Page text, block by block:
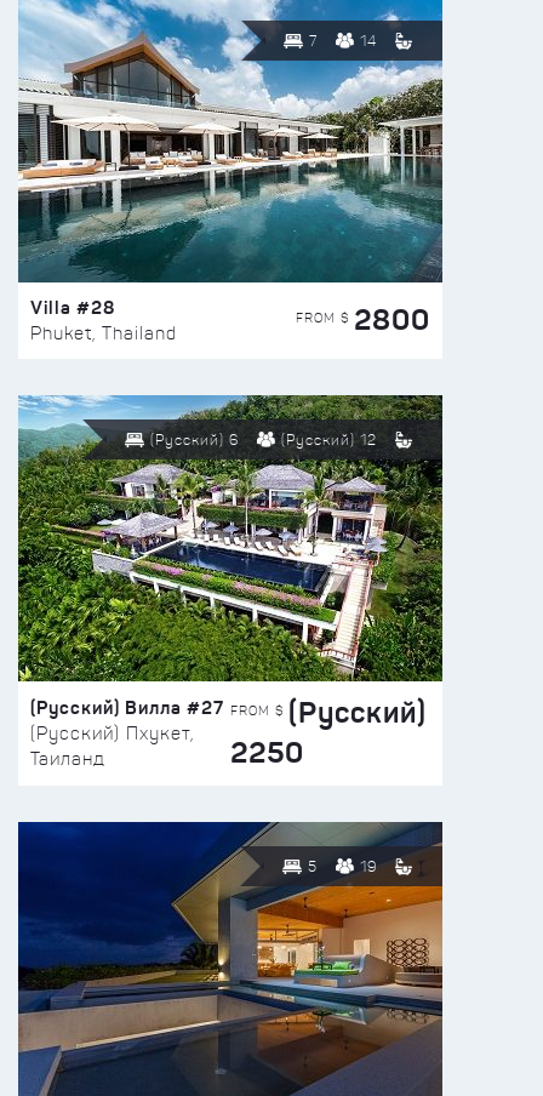
7 14
Villa #28
Phuket, Thailand
FROM $ 2800
(Русский) 6 (Русский) 12
(Русский) Вилла #27
(Русский) Пхукет,
Таиланд
FROM $ (Русский)
2250
5 19